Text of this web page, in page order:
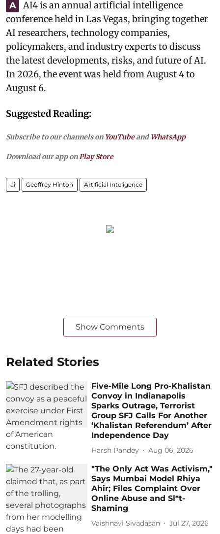
A
AI4 is an annual artificial intelligence
conference held in Las Vegas, bringing together
AI researchers, technology companies,
policymakers, and industry experts to discuss
the latest developments, risks, and future of AI.
In 2026, the event was held from August 4 to
August 6.
Suggested Reading:
Subscribe to our channels on YouTubeandWhatsApp
Download our app onPlay Store
ai Geoffrey Hinton Artificial Inteligence
Show Comments
Related Stories
Five-Mile Long Pro-Khalistan
Convoy in Indianapolis
Sparks Outrage, Terrorist
Group SFJ Calls For Another
‘Khalistan Referendum’ After
Independence Day
Harsh Pandey Aug 06, 2026
"The Only Act Was Activism,"
Says Mumbai Model Rhiya
Ahir; Files Complaint Over
Online Abuse and Sl*t-
Shaming
Vaishnavi Sivadasan Jul 27, 2026